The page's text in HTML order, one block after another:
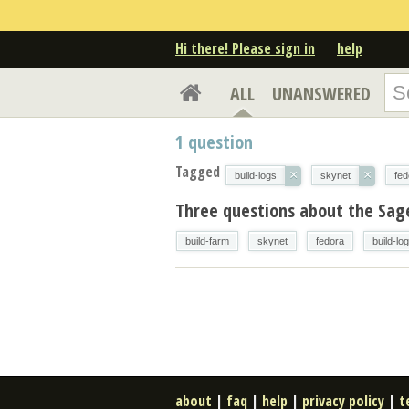
Hi there! Please sign in help
ALL UNANSWERED
1 question
Tagged build-logs × skynet ×
Three questions about the
build-farm skynet fedora build-
about | faq | help | privacy policy |